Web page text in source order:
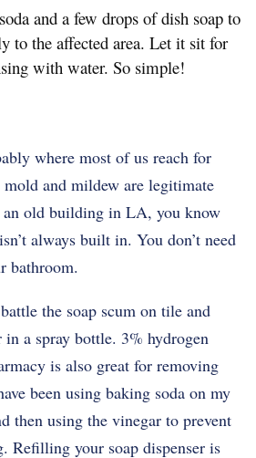
and a few drops of dish soap to
to the affected area. Let it sit for
with water. So simple!
where most of us reach for
and mildew are legitimate
an old building in LA, you know
always built in. You don’t need
bathroom.
the soap scum on tile and
a spray bottle. 3% hydrogen
is also great for removing
been using baking soda on my
then using the vinegar to prevent
Refilling your soap dispenser is